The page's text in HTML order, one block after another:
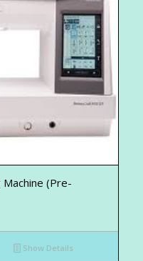
Machine (Pre-
Show Details